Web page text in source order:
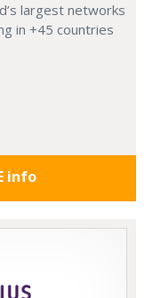
largest networks
in +45 countries
info